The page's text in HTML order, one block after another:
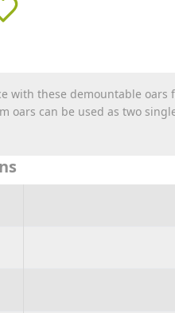
with these demountable
oars can be used as two
long. The rudders are